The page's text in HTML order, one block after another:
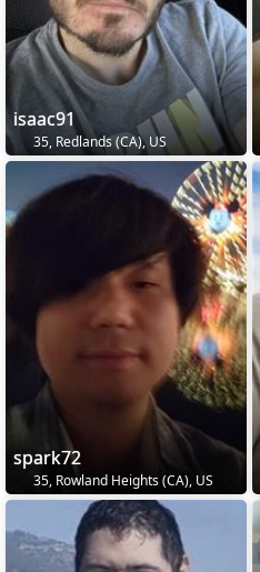
isaac91
35, Redlands (CA), US
spark72
35, Rowland Heights (CA), US